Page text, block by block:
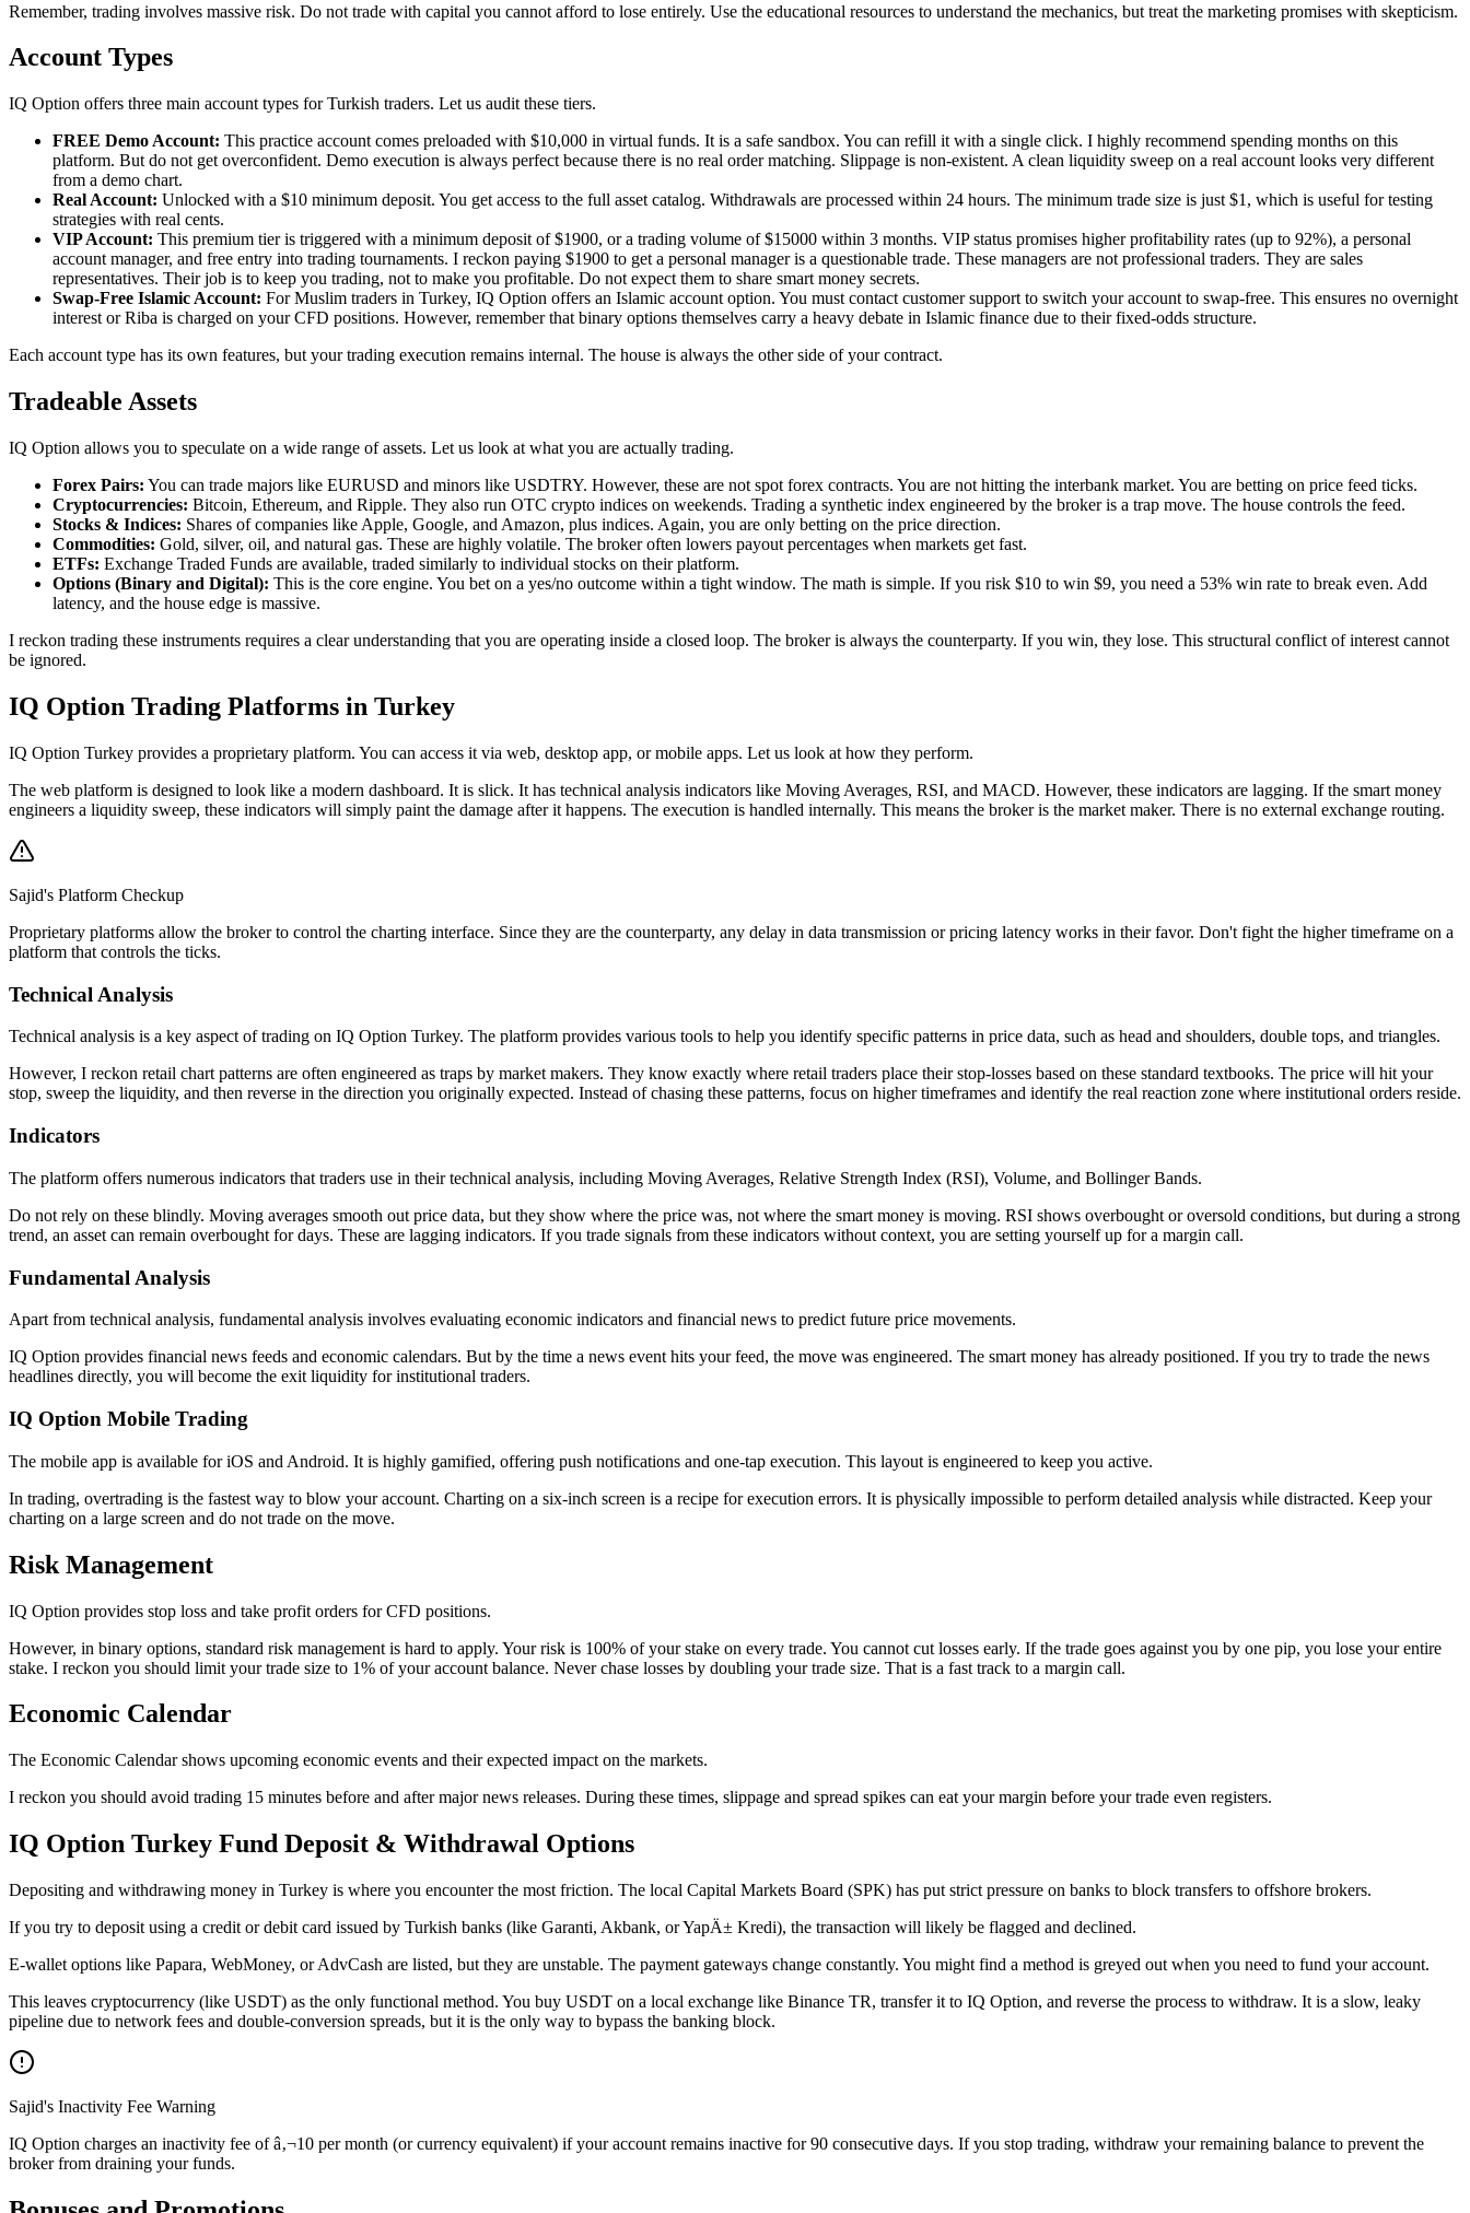
Remember, trading involves massive risk. Do not trade with capital you cannot afford to lose entirely. Use the educational resources to understand the mechanics, but treat the marketing promises with skepticism.
Account Types
IQ Option offers three main account types for Turkish traders. Let us audit these tiers.
FREE Demo Account: This practice account comes preloaded with $10,000 in virtual funds. It is a safe sandbox. You can refill it with a single click. I highly recommend spending months on this
platform. But do not get overconfident. Demo execution is always perfect because there is no real order matching. Slippage is non-existent. A clean liquidity sweep on a real account looks very different
from a demo chart.
Real Account: Unlocked with a $10 minimum deposit. You get access to the full asset catalog. Withdrawals are processed within 24 hours. The minimum trade size is just $1, which is useful for testing
strategies with real cents.
VIP Account: This premium tier is triggered with a minimum deposit of $1900, or a trading volume of $15000 within 3 months. VIP status promises higher profitability rates (up to 92%), a personal
account manager, and free entry into trading tournaments. I reckon paying $1900 to get a personal manager is a questionable trade. These managers are not professional traders. They are sales
representatives. Their job is to keep you trading, not to make you profitable. Do not expect them to share smart money secrets.
Swap-Free Islamic Account: For Muslim traders in Turkey, IQ Option offers an Islamic account option. You must contact customer support to switch your account to swap-free. This ensures no overnight
interest or Riba is charged on your CFD positions. However, remember that binary options themselves carry a heavy debate in Islamic finance due to their fixed-odds structure.
Each account type has its own features, but your trading execution remains internal. The house is always the other side of your contract.
Tradeable Assets
IQ Option allows you to speculate on a wide range of assets. Let us look at what you are actually trading.
Forex Pairs: You can trade majors like EURUSD and minors like USDTRY. However, these are not spot forex contracts. You are not hitting the interbank market. You are betting on price feed ticks.
Cryptocurrencies: Bitcoin, Ethereum, and Ripple. They also run OTC crypto indices on weekends. Trading a synthetic index engineered by the broker is a trap move. The house controls the feed.
Stocks & Indices: Shares of companies like Apple, Google, and Amazon, plus indices. Again, you are only betting on the price direction.
Commodities: Gold, silver, oil, and natural gas. These are highly volatile. The broker often lowers payout percentages when markets get fast.
ETFs: Exchange Traded Funds are available, traded similarly to individual stocks on their platform.
Options (Binary and Digital): This is the core engine. You bet on a yes/no outcome within a tight window. The math is simple. If you risk $10 to win $9, you need a 53% win rate to break even. Add
latency, and the house edge is massive.
I reckon trading these instruments requires a clear understanding that you are operating inside a closed loop. The broker is always the counterparty. If you win, they lose. This structural conflict of interest cannot
be ignored.
IQ Option Trading Platforms in Turkey
IQ Option Turkey provides a proprietary platform. You can access it via web, desktop app, or mobile apps. Let us look at how they perform.
The web platform is designed to look like a modern dashboard. It is slick. It has technical analysis indicators like Moving Averages, RSI, and MACD. However, these indicators are lagging. If the smart money
engineers a liquidity sweep, these indicators will simply paint the damage after it happens. The execution is handled internally. This means the broker is the market maker. There is no external exchange routing.
Sajid's Platform Checkup
Proprietary platforms allow the broker to control the charting interface. Since they are the counterparty, any delay in data transmission or pricing latency works in their favor. Don't fight the higher timeframe on a
platform that controls the ticks.
Technical Analysis
Technical analysis is a key aspect of trading on IQ Option Turkey. The platform provides various tools to help you identify specific patterns in price data, such as head and shoulders, double tops, and triangles.
However, I reckon retail chart patterns are often engineered as traps by market makers. They know exactly where retail traders place their stop-losses based on these standard textbooks. The price will hit your
stop, sweep the liquidity, and then reverse in the direction you originally expected. Instead of chasing these patterns, focus on higher timeframes and identify the real reaction zone where institutional orders reside.
Indicators
The platform offers numerous indicators that traders use in their technical analysis, including Moving Averages, Relative Strength Index (RSI), Volume, and Bollinger Bands.
Do not rely on these blindly. Moving averages smooth out price data, but they show where the price was, not where the smart money is moving. RSI shows overbought or oversold conditions, but during a strong
trend, an asset can remain overbought for days. These are lagging indicators. If you trade signals from these indicators without context, you are setting yourself up for a margin call.
Fundamental Analysis
Apart from technical analysis, fundamental analysis involves evaluating economic indicators and financial news to predict future price movements.
IQ Option provides financial news feeds and economic calendars. But by the time a news event hits your feed, the move was engineered. The smart money has already positioned. If you try to trade the news
headlines directly, you will become the exit liquidity for institutional traders.
IQ Option Mobile Trading
The mobile app is available for iOS and Android. It is highly gamified, offering push notifications and one-tap execution. This layout is engineered to keep you active.
In trading, overtrading is the fastest way to blow your account. Charting on a six-inch screen is a recipe for execution errors. It is physically impossible to perform detailed analysis while distracted. Keep your
charting on a large screen and do not trade on the move.
Risk Management
IQ Option provides stop loss and take profit orders for CFD positions.
However, in binary options, standard risk management is hard to apply. Your risk is 100% of your stake on every trade. You cannot cut losses early. If the trade goes against you by one pip, you lose your entire
stake. I reckon you should limit your trade size to 1% of your account balance. Never chase losses by doubling your trade size. That is a fast track to a margin call.
Economic Calendar
The Economic Calendar shows upcoming economic events and their expected impact on the markets.
I reckon you should avoid trading 15 minutes before and after major news releases. During these times, slippage and spread spikes can eat your margin before your trade even registers.
IQ Option Turkey Fund Deposit & Withdrawal Options
Depositing and withdrawing money in Turkey is where you encounter the most friction. The local Capital Markets Board (SPK) has put strict pressure on banks to block transfers to offshore brokers.
If you try to deposit using a credit or debit card issued by Turkish banks (like Garanti, Akbank, or YapÄ± Kredi), the transaction will likely be flagged and declined.
E-wallet options like Papara, WebMoney, or AdvCash are listed, but they are unstable. The payment gateways change constantly. You might find a method is greyed out when you need to fund your account.
This leaves cryptocurrency (like USDT) as the only functional method. You buy USDT on a local exchange like Binance TR, transfer it to IQ Option, and reverse the process to withdraw. It is a slow, leaky
pipeline due to network fees and double-conversion spreads, but it is the only way to bypass the banking block.
Sajid's Inactivity Fee Warning
IQ Option charges an inactivity fee of â‚¬10 per month (or currency equivalent) if your account remains inactive for 90 consecutive days. If you stop trading, withdraw your remaining balance to prevent the
broker from draining your funds.